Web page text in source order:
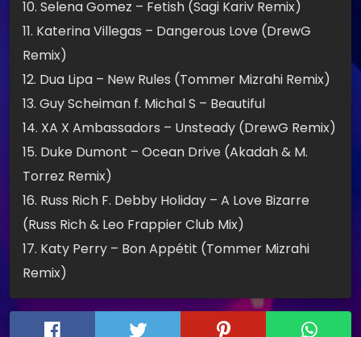
10. Selena Gomez – Fetish (Sagi Kariv Remix)
11. Katerina Villegas – Dangerous Love (DrewG
Remix)
12. Dua Lipa – New Rules (Tommer Mizrahi Remix)
13. Guy Scheiman f. Michal S – Beautiful
14. XA X Ambassadors – Unsteady (DrewG Remix)
15. Duke Dumont – Ocean Drive (Akadah & M.
Torrez Remix)
16. Russ Rich F. Debby Holiday – A Love Bizarre
(Russ Rich & Leo Frappier Club Mix)
17. Katy Perry – Bon Appétit (Tommer Mizrahi
Remix)